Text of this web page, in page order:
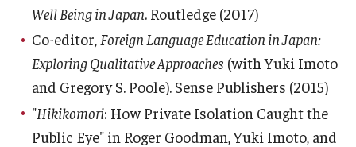
Well Being in Japan. Routledge (2017)
Co-editor, Foreign Language Education in Japan:
Exploring Qualitative Approaches (with Yuki Imoto
and Gregory S. Poole). Sense Publishers (2015)
"Hikikomori: How Private Isolation Caught the
Public Eye" in Roger Goodman, Yuki Imoto, and